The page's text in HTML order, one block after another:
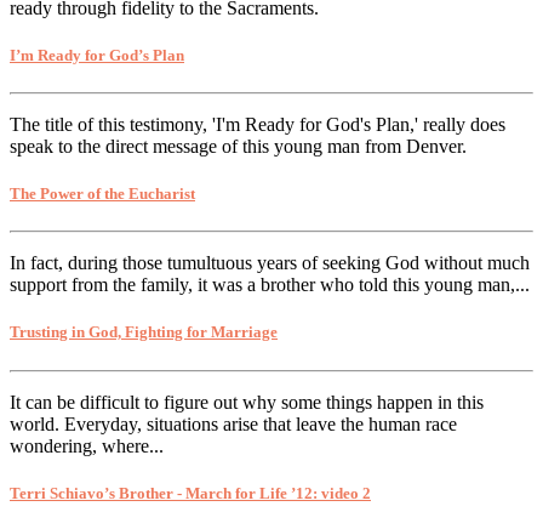
ready through fidelity to the Sacraments.
I’m Ready for God’s Plan
The title of this testimony, 'I'm Ready for God's Plan,' really does
speak to the direct message of this young man from Denver.
The Power of the Eucharist
In fact, during those tumultuous years of seeking God without much
support from the family, it was a brother who told this young man,...
Trusting in God, Fighting for Marriage
It can be difficult to figure out why some things happen in this
world. Everyday, situations arise that leave the human race
wondering, where...
Terri Schiavo’s Brother - March for Life ’12: video 2